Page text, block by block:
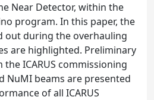
Near Detector, within the
program. In this paper, the
out during the overhauling
are highlighted. Preliminary
ICARUS commissioning
NuMI beams are presented
of all ICARUS